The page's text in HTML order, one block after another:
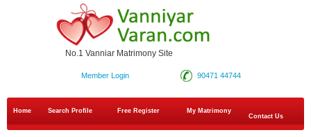
No.1 Vanniar Matrimony Site
90471 44744
Member Login
Home Search Profile Free Register
My Matrimony
Contact Us